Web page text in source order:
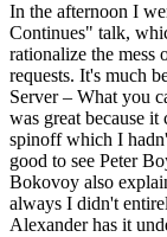
In the afternoon I
Continues" talk,
rationalize the mess
requests. It's much
Server – What you
was great because
spinoff which I
good to see Peter
Bokovoy also
always I didn't
Alexander has it